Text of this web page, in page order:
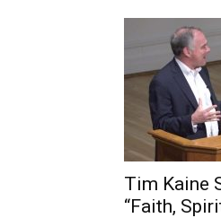
Tim Kaine
“Faith,